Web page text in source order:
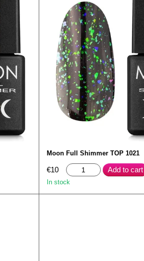
Moon Full Shimmer TOP 1021
€10 Add to cart
In stock